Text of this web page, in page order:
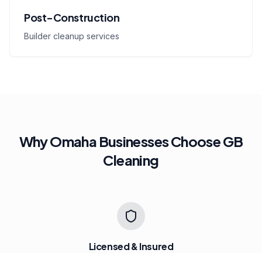
Post-Construction
Builder cleanup services
Why Omaha Businesses Choose GB
Cleaning
Licensed & Insured